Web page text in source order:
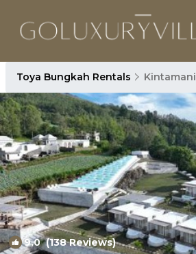
Toya Bungkah Rentals Kintamani
9.0(138 Reviews)